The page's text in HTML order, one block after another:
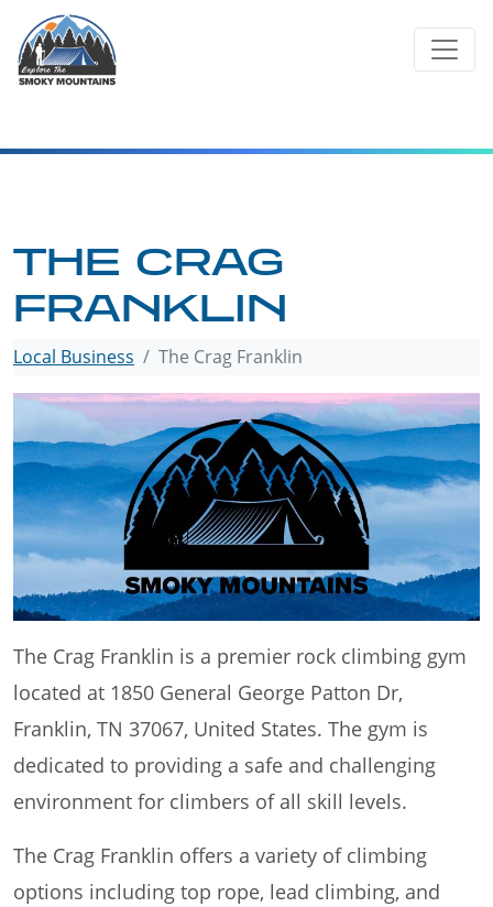
content
THE CRAG
FRANKLIN
Local Business The Crag Franklin
The Crag Franklin is a premier rock climbing gym
located at 1850 General George Patton Dr,
Franklin, TN 37067, United States. The gym is
dedicated to providing a safe and challenging
environment for climbers of all skill levels.
The Crag Franklin offers a variety of climbing
options including top rope, lead climbing, and